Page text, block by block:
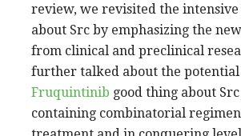
review, we revisited the
about Src by emphasizing the
from clinical and preclinical
further talked about the potential
Fruquintinib good thing about
containing combinatorial